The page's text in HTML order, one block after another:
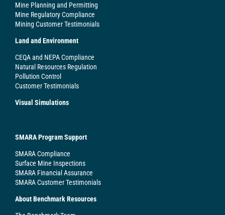
Mine Planning and Permitting
Mine Regulatory Compliance
Mining Customer Testimonials
Land and Environment
CEQA and NEPA Compliance
Natural Resources Regulation
Pollution Control
Customer Testimonials
Visual Simulations
SMARA Program Support
SMARA Compliance
Surface Mine Inspections
SMARA Financial Assurance
SMARA Customer Testimonials
About Benchmark Resources